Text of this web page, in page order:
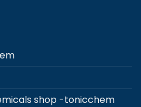
shop -tonicchem